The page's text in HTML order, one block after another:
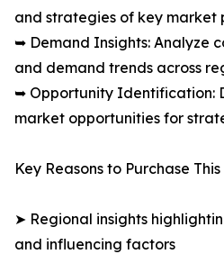
and strategies of key market
➥ Demand Insights: Analyze
and demand trends across
➥ Opportunity Identification:
market opportunities for
Key Reasons to Purchase
➤ Regional insights
and influencing factors